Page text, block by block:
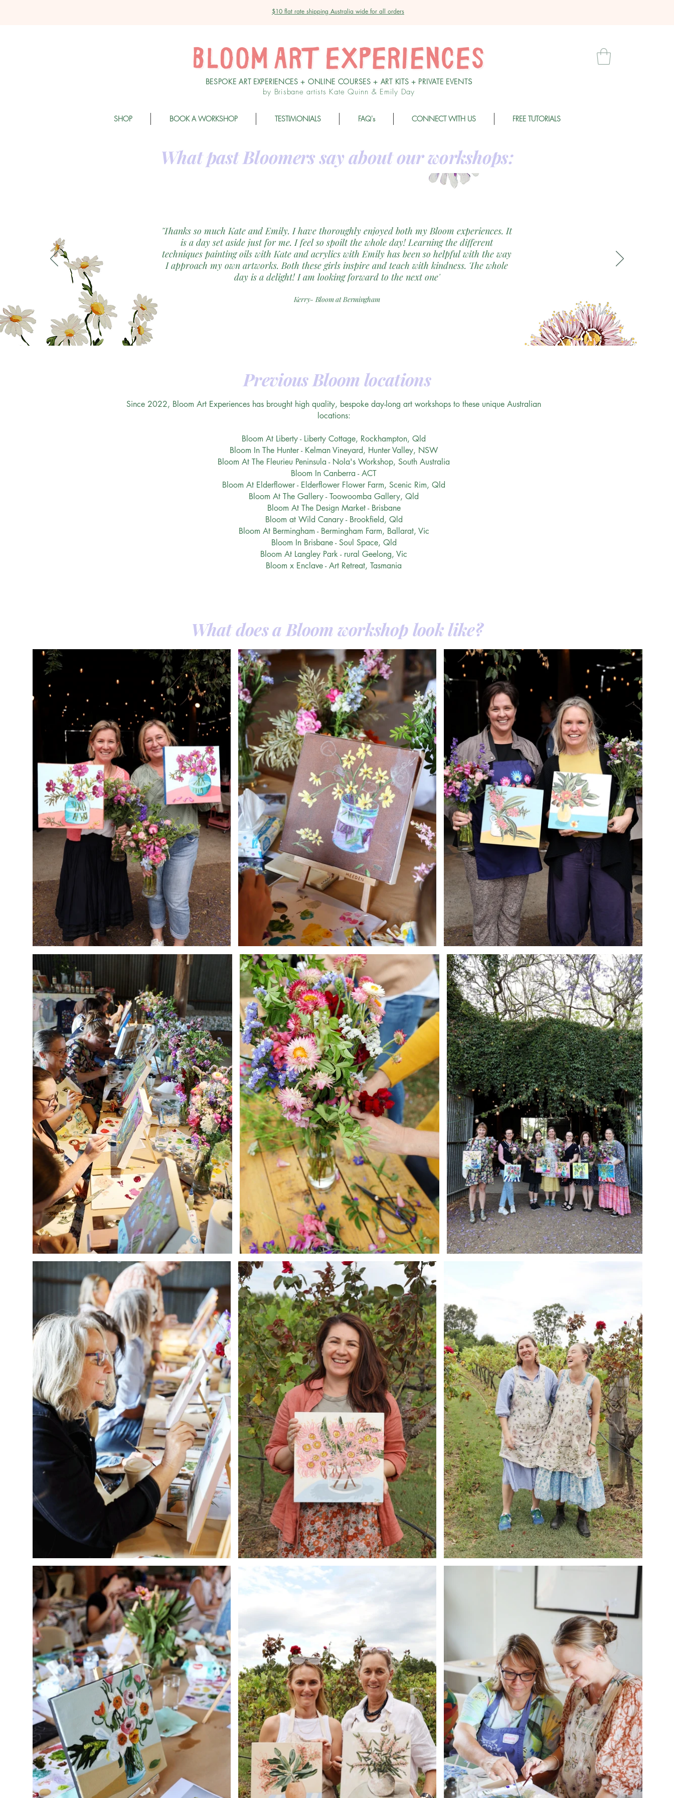
$10 flat rate shipping Australia wide for all orders
BESPOKE ART EXPERIENCES + ONLINE COURSES + ART KITS + PRIVATE EVENTS
by Brisbane artists Kate Quinn & Emily Day
SHOP BOOK A WORKSHOP TESTIMONIALS FAQ's CONNECT WITH US FREE TUTORIALS
What past Bloomers say about our workshops:
'Thanks so much Kate and Emily. I have thoroughly enjoyed both my Bloom experiences. It
is a day set aside just for me. I feel so spoilt the whole day! Learning the different
techniques painting oils with Kate and acrylics with Emily has been so helpful with the way
I approach my own artworks. Both these girls inspire and teach with kindness. The whole
day is a delight! I am looking forward to the next one'
Kerry- Bloom at Bermingham
Previous Bloom locations
Since 2022, Bloom Art Experiences has brought high quality, bespoke day-long art workshops to these unique Australian
locations:
Bloom At Liberty - Liberty Cottage, Rockhampton, Qld
Bloom In The Hunter - Kelman Vineyard, Hunter Valley, NSW
Bloom At The Fleurieu Peninsula - Nola's Workshop, South Australia
Bloom In Canberra - ACT
Bloom At Elderflower - Elderflower Flower Farm, Scenic Rim, Qld
Bloom At The Gallery - Toowoomba Gallery, Qld
Bloom At The Design Market - Brisbane
Bloom at Wild Canary - Brookfield, Qld
Bloom At Bermingham - Bermingham Farm, Ballarat, Vic
Bloom In Brisbane - Soul Space, Qld
Bloom At Langley Park - rural Geelong, Vic
Bloom x Enclave - Art Retreat, Tasmania
What does a Bloom workshop look like?